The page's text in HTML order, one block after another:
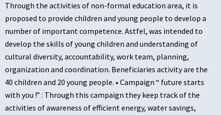
Through the activities of non-formal education area, it is
proposed to provide children and young people to develop a
number of important competence. Astfel, was intended to
develop the skills of young children and understanding of
cultural diversity, accountability, work team, planning,
organization and coordination. Beneficiaries activity are the
40 children and 20 young people. • Campaign “ future starts
with you !” : Through this campaign they keep track of the
activities of awareness of efficient energy, water savings,